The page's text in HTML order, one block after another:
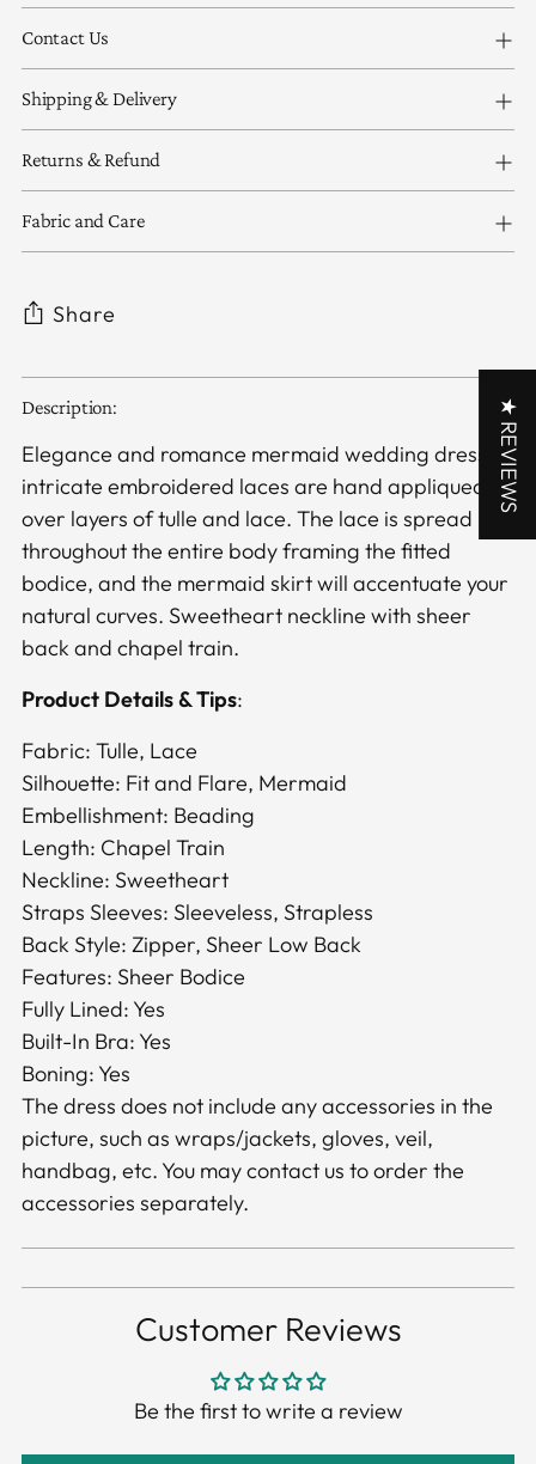
Contact Us
Shipping & Delivery
Returns & Refund
Fabric and Care
Share
Adding
product
to
your
cart
Description:
Elegance and romance mermaid wedding dress,
intricate embroidered laces are hand appliqued
over layers of tulle and lace. The lace is spread
throughout the entire body framing the fitted
bodice, and the mermaid skirt will accentuate your
natural curves. Sweetheart neckline with sheer
back and chapel train.
Product Details & Tips:
Fabric: Tulle, Lace
Silhouette: Fit and Flare, Mermaid
Embellishment: Beading
Length: Chapel Train
Neckline: Sweetheart
Straps Sleeves: Sleeveless, Strapless
Back Style: Zipper, Sheer Low Back
Features: Sheer Bodice
Fully Lined: Yes
Built-In Bra: Yes
Boning: Yes
The dress does not include any accessories in the
picture, such as wraps/jackets, gloves, veil,
handbag, etc. You may contact us to order the
accessories separately.
Customer Reviews
Be the first to write a review
★ REVIEWS